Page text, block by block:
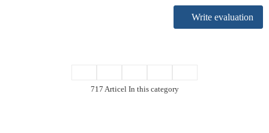
Write evaluation
717 Articel In this category